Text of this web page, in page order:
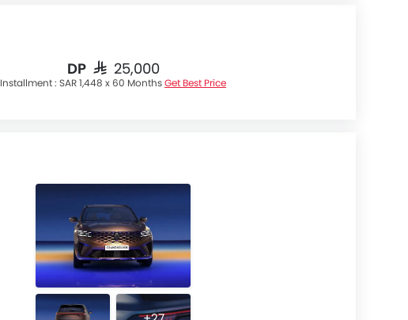
DPSAR 25,000
Installment : SAR 1,448 x 60 MonthsGet Best Price